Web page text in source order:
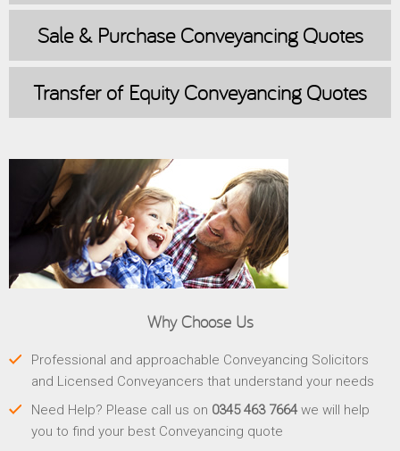
Sale & PurchaseConveyancing Quotes
Transfer of EquityConveyancing Quotes
Why Choose Us
Professional and approachable Conveyancing Solicitors
and Licensed Conveyancers that understand your needs
Need Help? Please call us on 0345 463 7664we will help
you to find your best Conveyancing quote